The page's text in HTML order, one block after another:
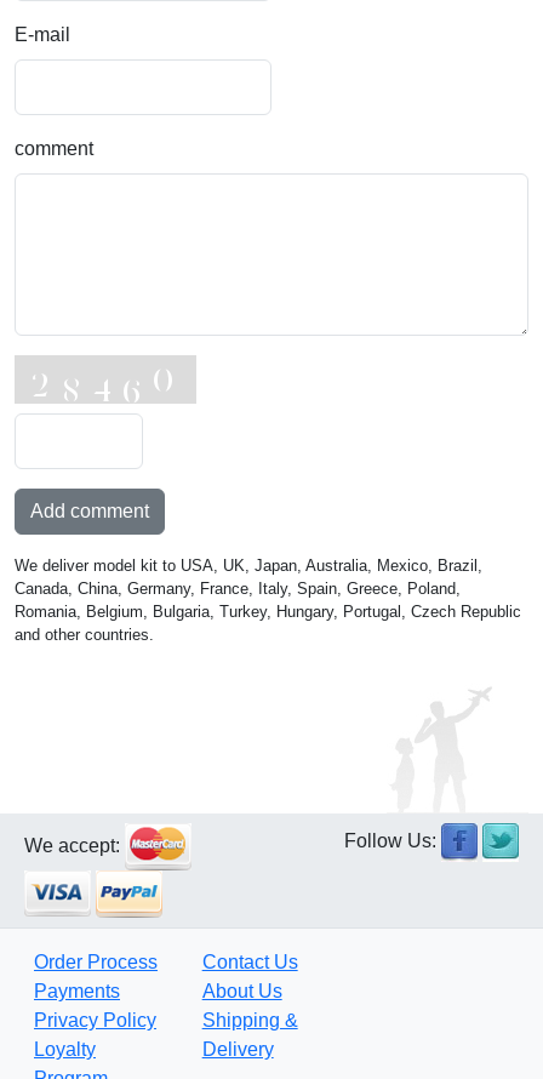
E-mail
comment
Add comment
We deliver model kit to USA, UK, Japan, Australia, Mexico, Brazil,
Canada, China, Germany, France, Italy, Spain, Greece, Poland,
Romania, Belgium, Bulgaria, Turkey, Hungary, Portugal, Czech Republic
and other countries.
We accept: Follow Us:
Order Process
Payments
Privacy Policy
Loyalty
Contact Us
About Us
Shipping &
Delivery